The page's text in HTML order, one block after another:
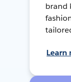
brand
Learn